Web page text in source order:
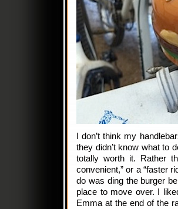
I don’t think my
they didn’t know what to
totally worth it. Rather
convenient,” or a “faster
do was ding the burger
place to move over. I
Emma at the end of the